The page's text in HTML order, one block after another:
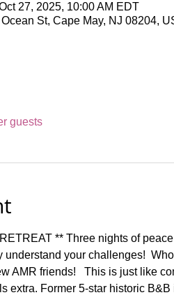
27, 2025, 10:00 AM EDT
St, Cape May, NJ 08204,
guests
** Three nights of
your challenges!
AMR friends!   This is just like
extra. Former 5-star historic